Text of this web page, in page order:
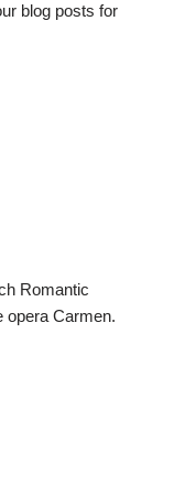
blog posts for
Romantic
opera Carmen.